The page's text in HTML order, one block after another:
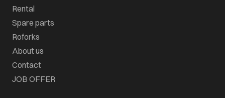
Rental
Spare parts
Roforks
About us
Contact
JOB OFFER